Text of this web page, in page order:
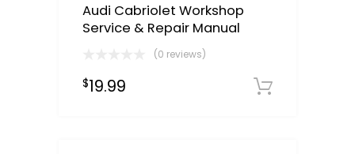
Audi Cabriolet Workshop
Service & Repair Manual
(0 reviews)
$19.99